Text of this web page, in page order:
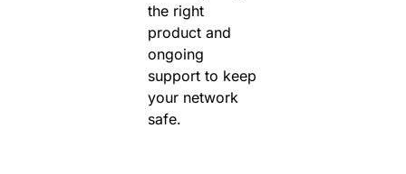
the right
product and
ongoing
support to keep
your network
safe.